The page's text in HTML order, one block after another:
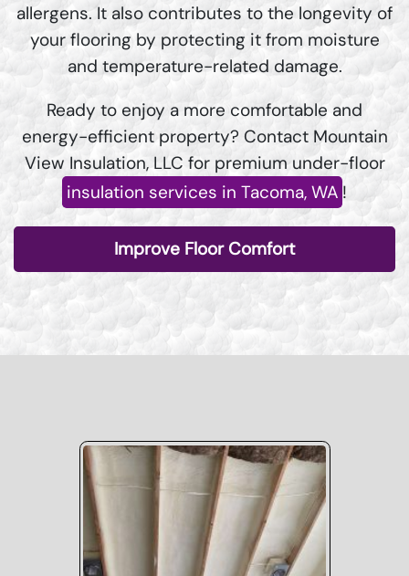
allergens. It also contributes to the longevity of
your flooring by protecting it from moisture
and temperature-related damage.
Ready to enjoy a more comfortable and
energy-efficient property? Contact Mountain
View Insulation, LLC for premium under-floor
insulation services in Tacoma, WA !
Improve Floor Comfort